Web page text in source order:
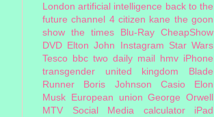
London artificial intelligence back to the
future channel 4 citizen kane the goon
show the times Blu-Ray CheapShow
DVD Elton John Instagram Star Wars
Tesco bbc two daily mail hmv iPhone
transgender
united kingdom
Blade
Runner
Boris Johnson Casio
Elon
Musk European union George Orwell
MTV
Social Media calculator
iPad